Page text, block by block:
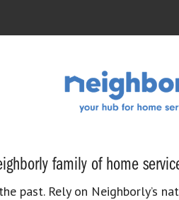
family of home
past. Rely on Neighborly’s